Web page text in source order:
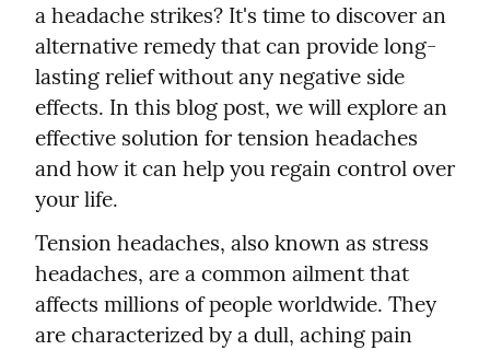
a headache strikes? It's time to discover an
alternative remedy that can provide long-
lasting relief without any negative side
effects. In this blog post, we will explore an
effective solution for tension headaches
and how it can help you regain control over
your life.
Tension headaches, also known as stress
headaches, are a common ailment that
affects millions of people worldwide. They
are characterized by a dull, aching pain